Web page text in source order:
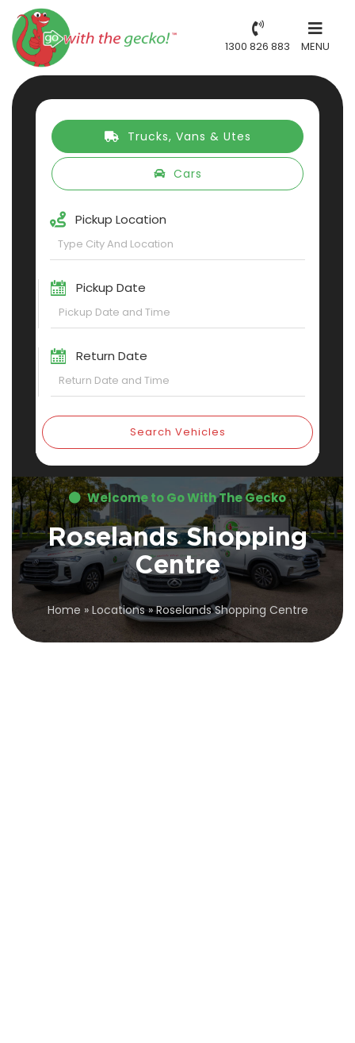
1300 826 883 MENU
Trucks, Vans & Utes
Cars
Pickup Location
Pickup Date
Return Date
Search Vehicles
Welcome to Go With The Gecko
Roselands Shopping
Centre
Home » Locations»Roselands Shopping Centre